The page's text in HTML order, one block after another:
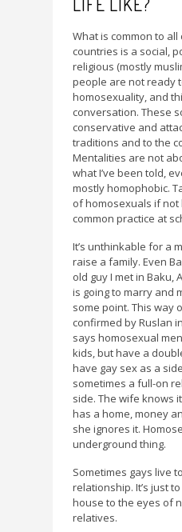
What is common to all
countries is a social,
religious (mostly
people are not ready
homosexuality, and
conversation. These
conservative and
traditions and to the
Mentalities are not
what I’ve been told,
mostly homophobic.
of homosexuals if not
common practice at
It’s unthinkable for a
raise a family. Even
old guy I met in Baku,
is going to marry and
some point. This way
confirmed by Ruslan
says homosexual
kids, but have a
have gay sex as a
sometimes a full-on
side. The wife knows
has a home, money
she ignores it.
underground thing.
Sometimes gays live
relationship. It’s just
house to the eyes of
relatives.